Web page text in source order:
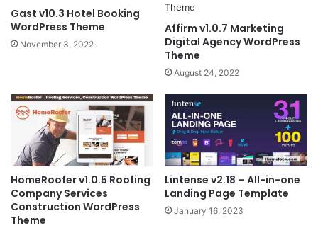
Gast v10.3 Hotel Booking
WordPress Theme
November 3, 2022
Affirm v1.0.7 Marketing
Digital Agency WordPress
Theme
August 24, 2022
HomeRoofer v1.0.5 Roofing
Company Services
Construction WordPress
Theme
Lintense v2.18 – All-in-one
Landing Page Template
January 16, 2023